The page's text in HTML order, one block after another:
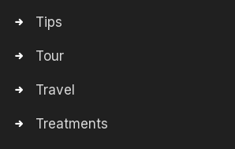
Tips
Tour
Travel
Treatments